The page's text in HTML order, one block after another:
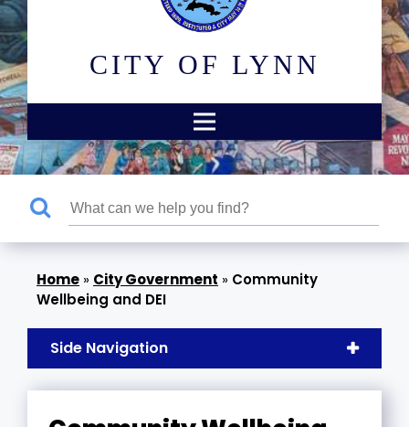
CITY OF LYNN
» City Government » Community
Wellbeing and DEI
Side Navigation